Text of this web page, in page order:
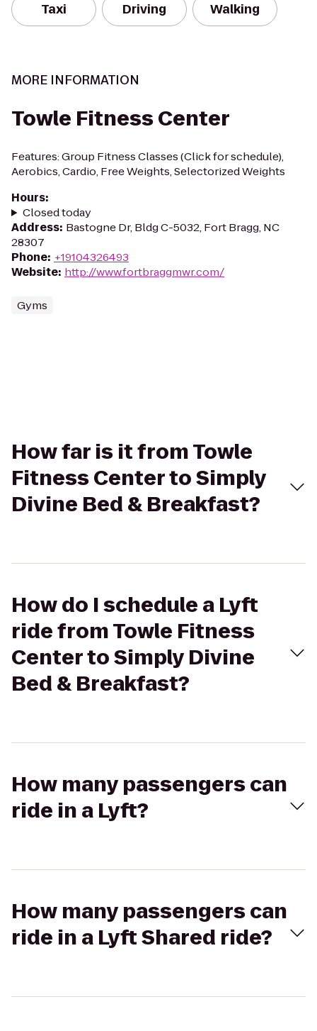
Taxi Driving Walking
MORE INFORMATION
Towle Fitness Center
Features: Group Fitness Classes (Click for schedule),
Aerobics, Cardio, Free Weights, Selectorized Weights
Hours:
Closed today
Address: Bastogne Dr, Bldg C-5032, Fort Bragg, NC
28307
Phone: +19104326493
Website: http://www.fortbraggmwr.com/
Gyms
How far is it from Towle
Fitness Center to Simply
Divine Bed & Breakfast?
How do I schedule a Lyft
ride from Towle Fitness
Center to Simply Divine
Bed & Breakfast?
How many passengers can
ride in a Lyft?
How many passengers can
ride in a Lyft Shared ride?